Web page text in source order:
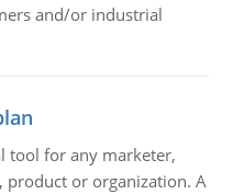
and/or industrial
tool for any marketer,
or organization. A